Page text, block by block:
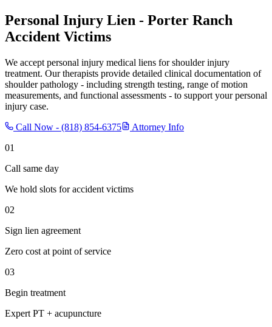
Personal Injury Lien - Porter Ranch
Accident Victims
We accept personal injury medical liens for shoulder injury
treatment. Our therapists provide detailed clinical documentation of
shoulder pathology - including strength testing, range of motion
measurements, and functional assessments - to support your personal
injury case.
Call Now - (818) 854-6375
Attorney Info
01
Call same day
We hold slots for accident victims
02
Sign lien agreement
Zero cost at point of service
03
Begin treatment
Expert PT + acupuncture